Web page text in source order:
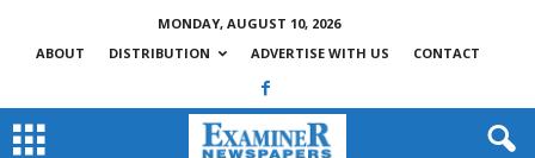
MONDAY, AUGUST 10, 2026
ABOUT
DISTRIBUTION ADVERTISE WITH US CONTACT